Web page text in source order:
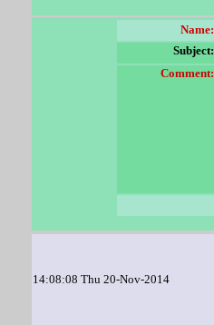
Name:
Subject:
Comment:
14:08:08 Thu 20-Nov-2014